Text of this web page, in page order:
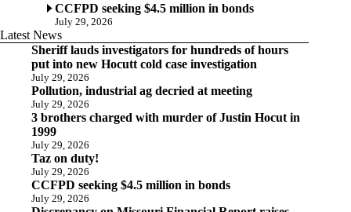
CCFPD seeking $4.5 million in bonds
July 29, 2026
Latest News
Sheriff lauds investigators for hundreds of hours
put into new Hocutt cold case investigation
July 29, 2026
Pollution, industrial ag decried at meeting
July 29, 2026
3 brothers charged with murder of Justin Hocut in
1999
July 29, 2026
Taz on duty!
July 29, 2026
CCFPD seeking $4.5 million in bonds
July 29, 2026